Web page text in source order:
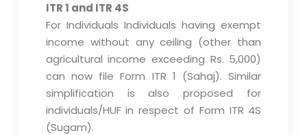
ITR 1 and ITR 4S
For Individuals Individuals having exempt
income without any ceiling (other than
agricultural income exceeding Rs. 5,000)
can now file Form ITR 1 (Sahaj). Similar
simplification is also proposed for
individuals/HUF in respect of Form ITR 4S
(Sugam).